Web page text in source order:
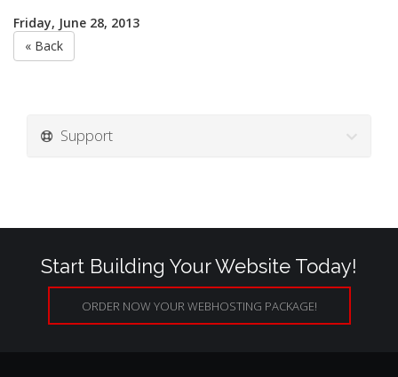
Friday, June 28, 2013
« Back
Support
Start Building Your Website Today!
ORDER NOW YOUR WEBHOSTING PACKAGE!